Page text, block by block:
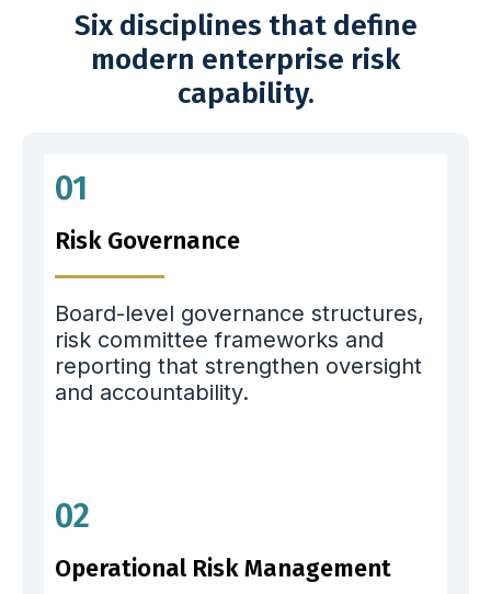
Six disciplines that define
modern enterprise risk
capability.
01
Risk Governance
Board-level governance structures,
risk committee frameworks and
reporting that strengthen oversight
and accountability.
02
Operational Risk Management